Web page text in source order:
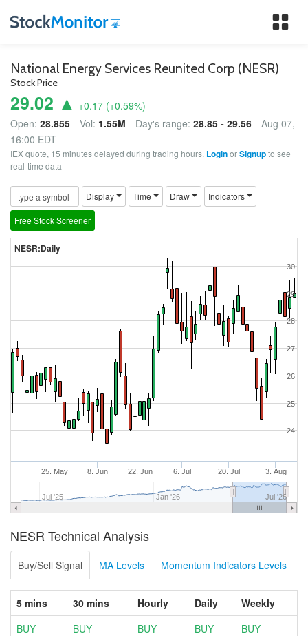
National Energy Services Reunited Corp (NESR)
Stock Price
29.02 ▲ +0.17 (+0.59%)
Open: 28.855 Vol: 1.55M Day's range: 28.85 - 29.56
Aug 07,
16:00 EDT
IEX quote, 15 minutes delayed during trading hours. LoginorSignupto see
real-time data
Display Time Draw Indicators
Free Stock Screener
NESR:Daily
25. May 8. Jun 22. Jun 6. Jul 20. Jul 3. Aug
Jul '25 Jan '26 Jul '26
25
30
24
26
27
28
29
NESR Technical Analysis
Buy/Sell Signal MA Levels Momentum Indicators Levels
5 mins 30 mins Hourly Daily
Weekly
BUY
BUY BUY BUY BUY